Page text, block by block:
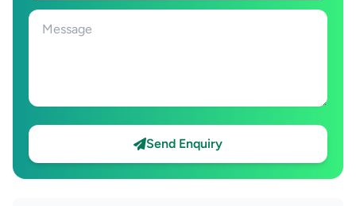
Send Enquiry